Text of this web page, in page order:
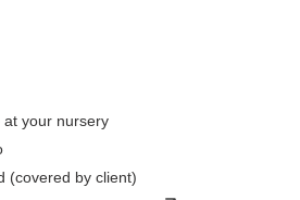
at your nursery
(covered by client)